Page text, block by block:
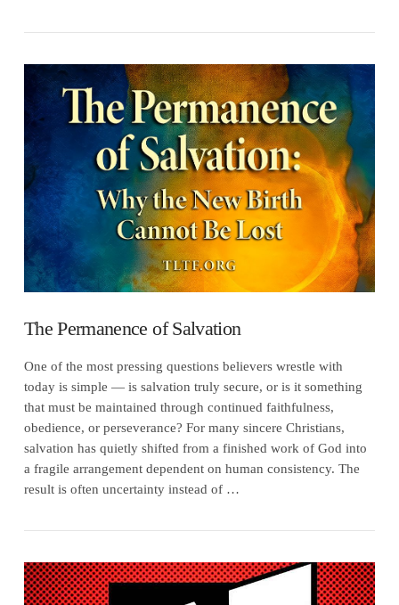
VIEW POST
The Permanence of Salvation
One of the most pressing questions believers wrestle with
today is simple — is salvation truly secure, or is it something
that must be maintained through continued faithfulness,
obedience, or perseverance? For many sincere Christians,
salvation has quietly shifted from a finished work of God into
a fragile arrangement dependent on human consistency. The
result is often uncertainty instead of …